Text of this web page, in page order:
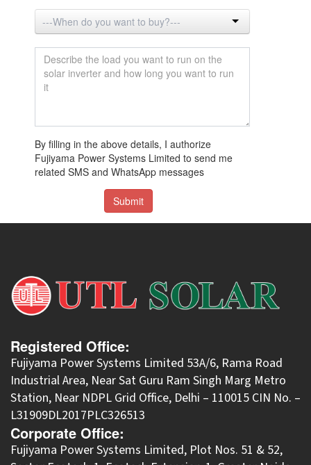
By filling in the above details, I authorize
Fujiyama Power Systems Limited to send me
related SMS and WhatsApp messages
Submit
Registered Office:
Fujiyama Power Systems Limited 53A/6, Rama Road
Industrial Area, Near Sat Guru Ram Singh Marg Metro
Station, Near NDPL Grid Office, Delhi – 110015 CIN No. –
L31909DL2017PLC326513
Corporate Office:
​Fujiyama Power Systems Limited, Plot Nos. 51 & 52,